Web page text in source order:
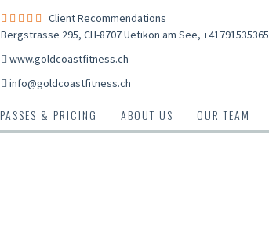
Client Recommendations
Bergstrasse 295, CH-8707 Uetikon am See, +41791535365
www.goldcoastfitness.ch
info@goldcoastfitness.ch
PASSES & PRICING ABOUT US OUR TEAM